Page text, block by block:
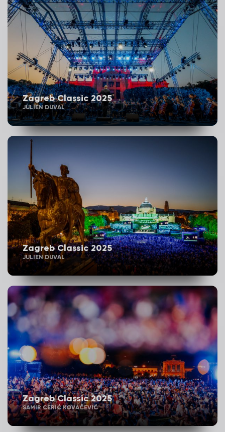
Zagreb Classic 2025
JULIEN DUVAL
Zagreb Classic 2025
JULIEN DUVAL
Zagreb Classic 2025
SAMIR CERIĆ KOVAČEVIĆ